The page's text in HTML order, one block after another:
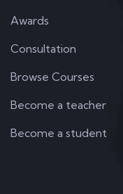
Awards
Consultation
Browse Courses
Become a teacher
Become a student